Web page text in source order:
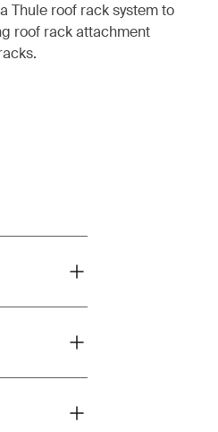
Thule roof rack system to
roof rack attachment